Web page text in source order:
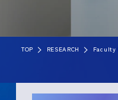
TOP RESEARCH Faculty